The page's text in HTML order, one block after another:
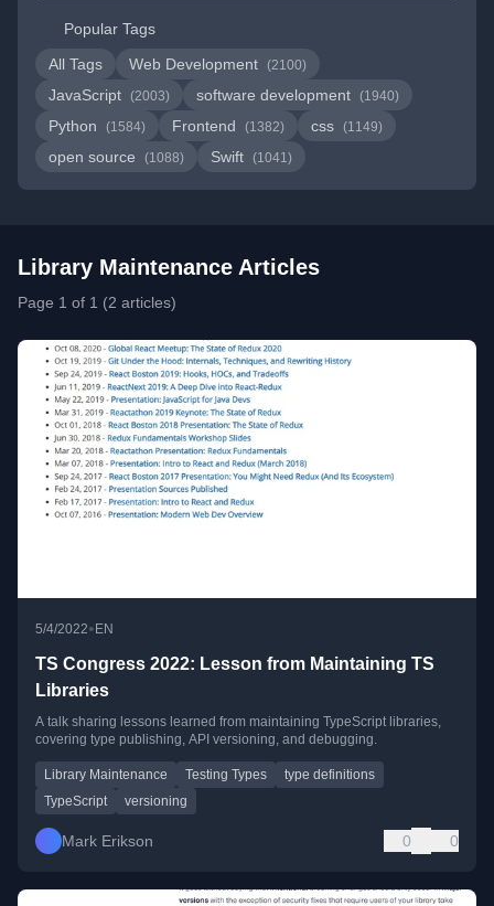
Popular Tags
All Tags
Web Development (2100)
JavaScript (2003) software development (1940)
Python (1584) Frontend (1382) css (1149)
open source (1088) Swift (1041)
Library Maintenance Articles
Page 1 of 1 (2 articles)
5/4/2022• EN
TS Congress 2022: Lesson from Maintaining TS
Libraries
A talk sharing lessons learned from maintaining TypeScript libraries,
covering type publishing, API versioning, and debugging.
Library Maintenance Testing Types
type definitions
TypeScript
versioning
Mark Erikson 0 0